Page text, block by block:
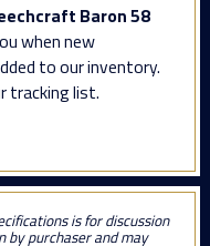
Baron 58
when new
to our inventory.
tracking list.
is for discussion
by purchaser and may